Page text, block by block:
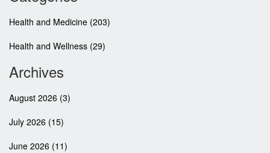
Health and Medicine (203)
Health and Wellness (29)
Archives
August 2026 (3)
July 2026 (15)
June 2026 (11)